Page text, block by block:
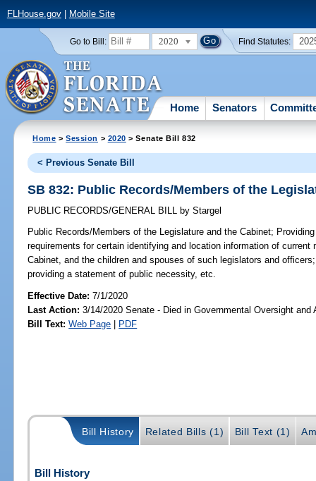
FLHouse.gov| Mobile Site
Go to Bill: 2020 Find Statutes:
Home Senators
Home >Session > 2020 > Senate Bill 832
< Previous Senate Bill
SB 832: Public Records/Members of the
PUBLIC RECORDS/GENERAL BILL by Stargel
Public Records/Members of the Legislature and the Cabinet;
requirements for certain identifying and location information of current
Cabinet, and the children and spouses of such legislators and
providing a statement of public necessity, etc.
Effective Date:7/1/2020
Last Action: 3/14/2020 Senate - Died in Governmental Oversight and
Bill Text: Web Page | PDF
Bill History Related Bills (1) Bill Text (1)
Bill History